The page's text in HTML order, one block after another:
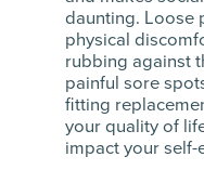
daunting. Loose
physical
rubbing against
painful sore
fitting
your quality of
impact your self-